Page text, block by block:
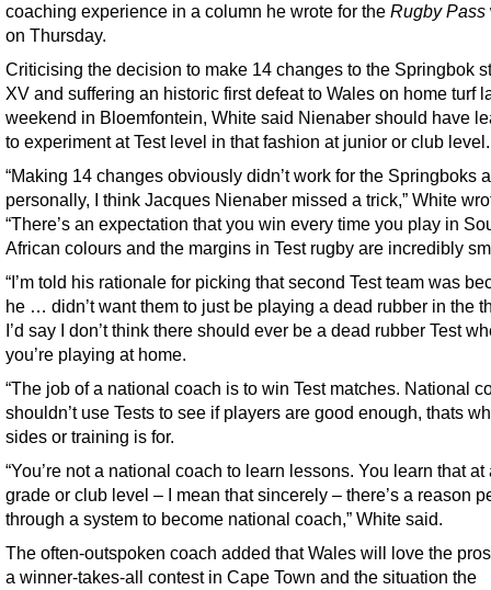
coaching experience in a column he wrote for the Rugby Pass
on Thursday.
Criticising the decision to make 14 changes to the Springbok
XV and suffering an historic first defeat to Wales on home turf
weekend in Bloemfontein, White said Nienaber should have
to experiment at Test level in that fashion at junior or club level.
“Making 14 changes obviously didn’t work for the Springboks
personally, I think Jacques Nienaber missed a trick,” White
“There’s an expectation that you win every time you play in
African colours and the margins in Test rugby are incredibly
“I’m told his rationale for picking that second Test team was
he … didn’t want them to just be playing a dead rubber in the
I’d say I don’t think there should ever be a dead rubber Test
you’re playing at home.
“The job of a national coach is to win Test matches. National
shouldn’t use Tests to see if players are good enough, thats
sides or training is for.
“You’re not a national coach to learn lessons. You learn that at
grade or club level – I mean that sincerely – there’s a reason
through a system to become national coach,” White said.
The often-outspoken coach added that Wales will love the
a winner-takes-all contest in Cape Town and the situation the